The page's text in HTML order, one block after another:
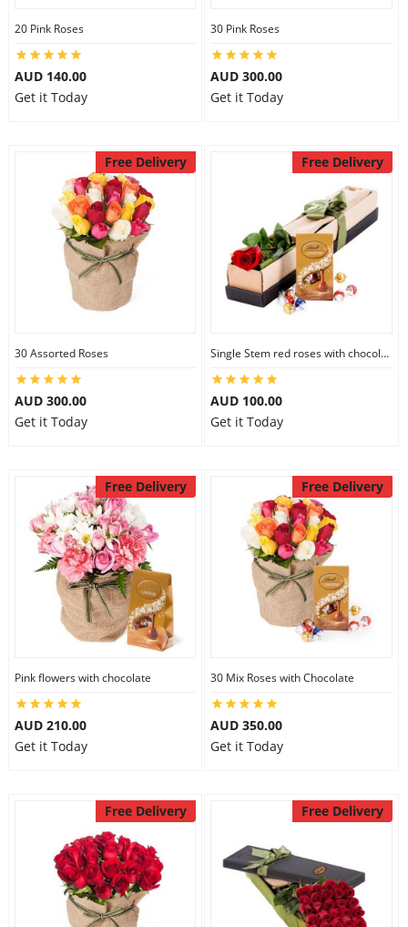
20 Pink Roses
AUD 140.00
Get it Today
30 Pink Roses
AUD 300.00
Get it Today
Free Delivery
30 Assorted Roses
AUD 300.00
Get it Today
Free Delivery
Single Stem red roses with chocolate
AUD 100.00
Get it Today
Free Delivery
Pink flowers with chocolate
AUD 210.00
Get it Today
Free Delivery
30 Mix Roses with Chocolate
AUD 350.00
Get it Today
Free Delivery Free Delivery